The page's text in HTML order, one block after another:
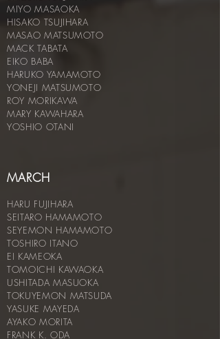
MIYO MASAOKA
HISAKO TSUJIHARA
MASAO MATSUMOTO
MACK TABATA
EIKO BABA
HARUKO YAMAMOTO
YONEJI MATSUMOTO
ROY MORIKAWA
MARY KAWAHARA
YOSHIO OTANI
MARCH
HARU FUJIHARA
SEITARO HAMAMOTO
SEYEMON HAMAMOTO
TOSHIRO ITANO
EI KAMEOKA
TOMOICHI KAWAOKA
USHITADA MASUOKA
TOKUYEMON MATSUDA
YASUKE MAYEDA
AYAKO MORITA
FRANK K. ODA